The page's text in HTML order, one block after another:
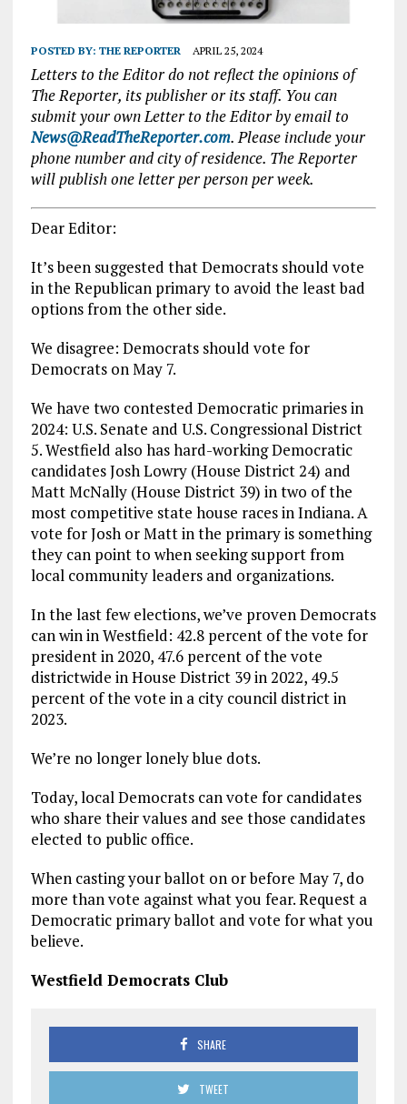
POSTED BY: THE REPORTER APRIL 25, 2024
Letters to the Editor do not reflect the opinions of
The Reporter, its publisher or its staff. You can
submit your own Letter to the Editor by email to
News@ReadTheReporter.com. Please include your
phone number and city of residence. The Reporter
will publish one letter per person per week.
Dear Editor:
It’s been suggested that Democrats should vote
in the Republican primary to avoid the least bad
options from the other side.
We disagree: Democrats should vote for
Democrats on May 7.
We have two contested Democratic primaries in
2024: U.S. Senate and U.S. Congressional District
5. Westfield also has hard-working Democratic
candidates Josh Lowry (House District 24) and
Matt McNally (House District 39) in two of the
most competitive state house races in Indiana. A
vote for Josh or Matt in the primary is something
they can point to when seeking support from
local community leaders and organizations.
In the last few elections, we’ve proven Democrats
can win in Westfield: 42.8 percent of the vote for
president in 2020, 47.6 percent of the vote
districtwide in House District 39 in 2022, 49.5
percent of the vote in a city council district in
2023.
We’re no longer lonely blue dots.
Today, local Democrats can vote for candidates
who share their values and see those candidates
elected to public office.
When casting your ballot on or before May 7, do
more than vote against what you fear. Request a
Democratic primary ballot and vote for what you
believe.
Westfield Democrats Club
SHARE
TWEET